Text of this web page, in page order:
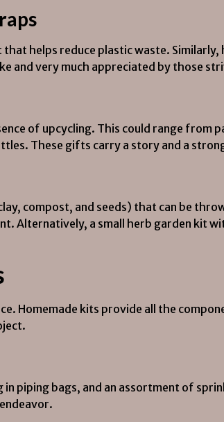
helps reduce plastic waste. Similarly,
and very much appreciated by those
of upcycling. This could range from
These gifts carry a story and a
compost, and seeds) that can be
Alternatively, a small herb garden kit
Homemade kits provide all the
piping bags, and an assortment of